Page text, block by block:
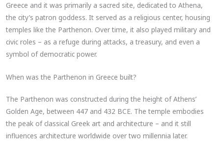
Greece and it was primarily a sacred site, dedicated to Athena,
the city’s patron goddess. It served as a religious center, housing
temples like the Parthenon. Over time, it also played military and
civic roles – as a refuge during attacks, a treasury, and even a
symbol of democratic power.
When was the Parthenon in Greece built?
The Parthenon was constructed during the height of Athens’
Golden Age, between 447 and 432 BCE. The temple embodies
the peak of classical Greek art and architecture – and it still
influences architecture worldwide over two millennia later.